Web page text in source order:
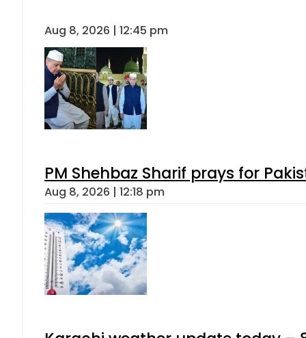
Aug 8, 2026 | 12:45 pm
PM Shehbaz Sharif prays for
Aug 8, 2026 | 12:18 pm